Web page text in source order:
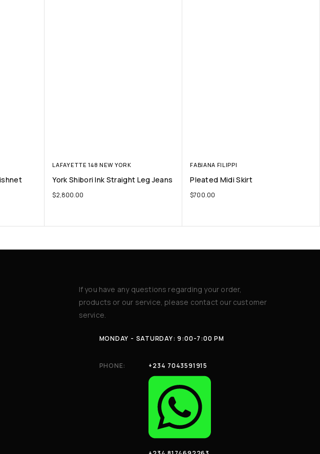
LAFAYETTE 148 NEW YORK
York Shibori Ink Straight Leg Jeans
$2,800.00
FABIANA FILIPPI
Pleated Midi Skirt
$700.00
If you have any questions regarding your order,
products or our service, please contact our customer
service.
MONDAY - SATURDAY: 9:00-7:00 PM
PHONE: +234 7043591915